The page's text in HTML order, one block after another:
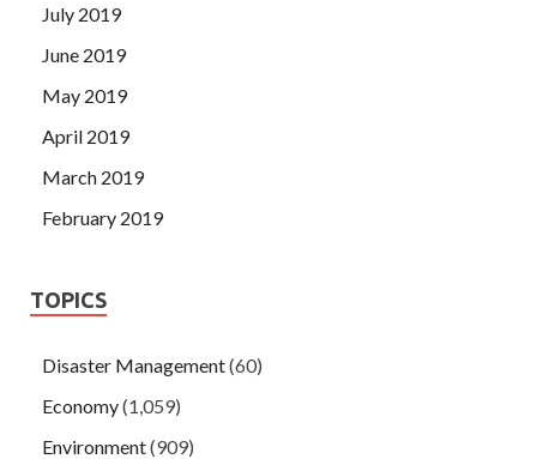
July 2019
June 2019
May 2019
April 2019
March 2019
February 2019
TOPICS
Disaster Management(60)
Economy(1,059)
Environment(909)